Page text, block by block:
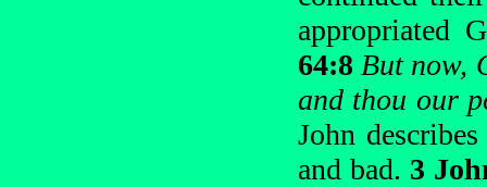
appropriated
64:8 But now,
and thou our
John
and bad. 3